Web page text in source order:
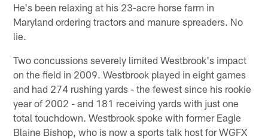
He's been relaxing at his 23-acre horse farm in
Maryland ordering tractors and manure spreaders. No
lie.
Two concussions severely limited Westbrook's impact
on the field in 2009. Westbrook played in eight games
and had 274 rushing yards - the fewest since his rookie
year of 2002 - and 181 receiving yards with just one
total touchdown. Westbrook spoke with former Eagle
Blaine Bishop, who is now a sports talk host for WGFX